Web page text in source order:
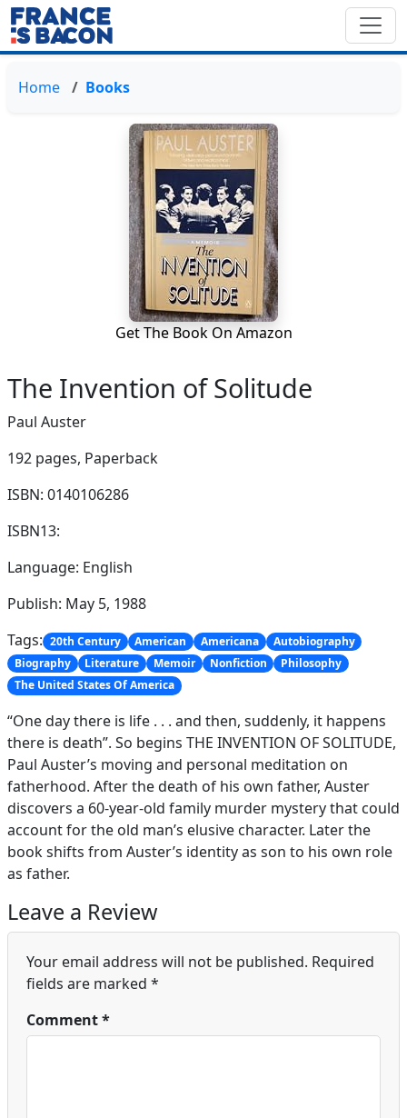
Home Books
Get The Book On Amazon
The Invention of Solitude
Paul Auster
192 pages, Paperback
ISBN: 0140106286
ISBN13:
Language: English
Publish: May 5, 1988
Tags: 20th Century American Americana
Autobiography
Biography
Literature Memoir Nonfiction
Philosophy
The United States Of America
“One day there is life . . . and then, suddenly, it happens
there is death”. So begins THE INVENTION OF SOLITUDE,
Paul Auster’s moving and personal meditation on
fatherhood. After the death of his own father, Auster
discovers a 60-year-old family murder mystery that could
account for the old man’s elusive character. Later the
book shifts from Auster’s identity as son to his own role
as father.
Leave a Review
Your email address will not be published. Required
fields are marked *
Comment*